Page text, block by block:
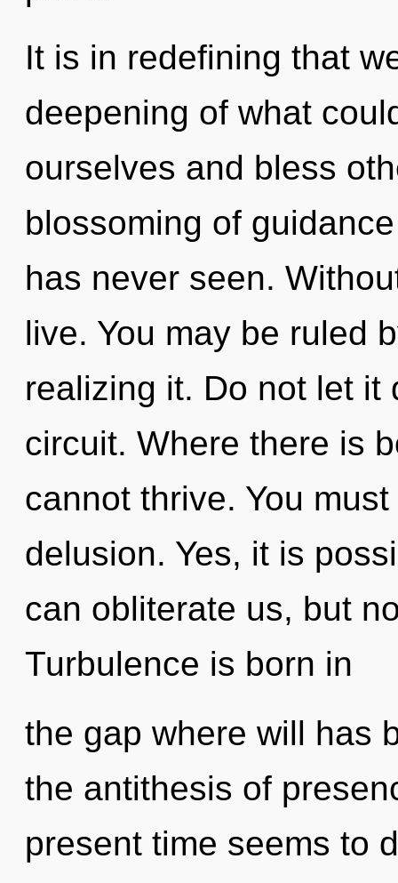
It is in redefining that
deepening of what
ourselves and bless
blossoming of
has never seen.
live. You may be ruled
realizing it. Do not let it
circuit. Where there is
cannot thrive. You
delusion. Yes, it is
can obliterate us, but
Turbulence is born in
the gap where will has
the antithesis of
present time seems to